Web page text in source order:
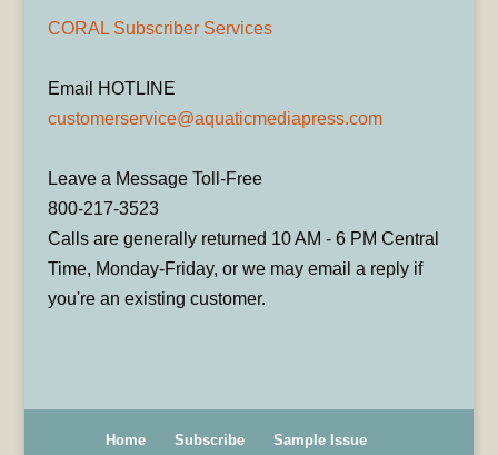
CORAL Subscriber Services
Email HOTLINE
customerservice@aquaticmediapress.com
Leave a Message Toll-Free
800-217-3523
Calls are generally returned 10 AM - 6 PM Central
Time, Monday-Friday, or we may email a reply if
you're an existing customer.
Home Subscribe Sample Issue